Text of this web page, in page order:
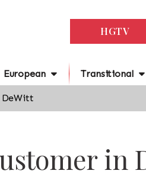
HGTV
European Transitional
DeWitt
in